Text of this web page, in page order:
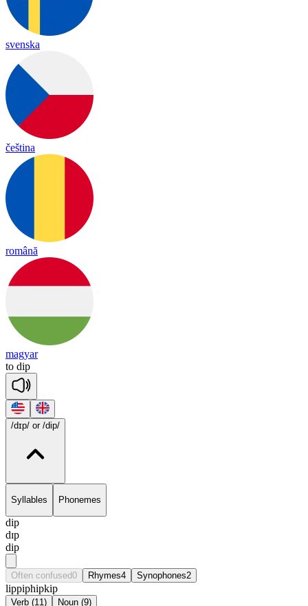
svenska
čeština
română
magyar
to dip
/dɪp/ or /dip/
Syllables Phonemes
dip
dɪp
dip
Often confused0 Rhymes4 Synophones2
lippiphipkip
Verb (11) Noun (9)